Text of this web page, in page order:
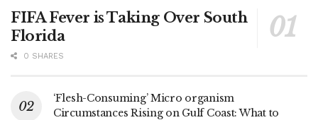
FIFA Fever is Taking Over South
Florida
0 SHARES
‘Flesh-Consuming’ Micro organism
Circumstances Rising on Gulf Coast: What to